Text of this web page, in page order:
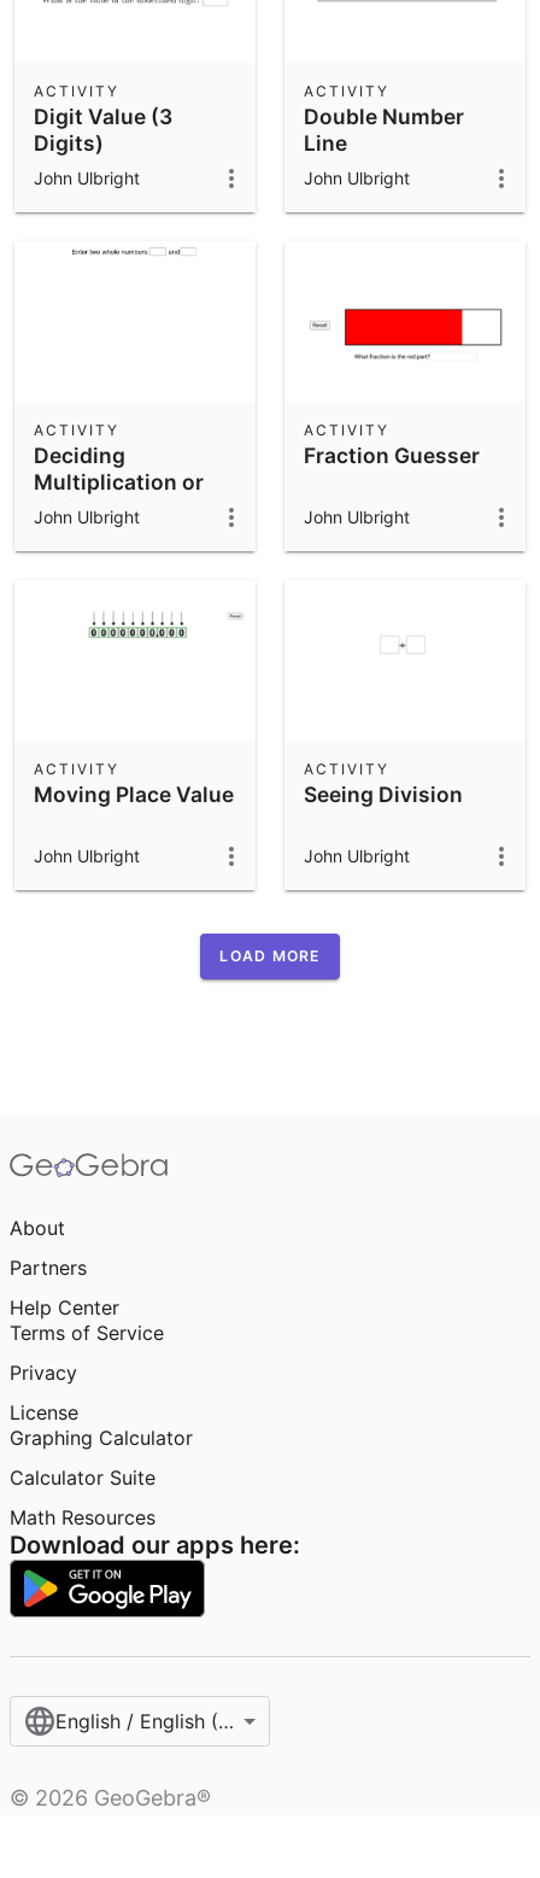
Digit Value (3
Digits)
ACTIVITY
John Ulbright
Double Number
Line
ACTIVITY
John Ulbright
Deciding
Multiplication or
Division
ACTIVITY
John Ulbright
Fraction Guesser
ACTIVITY
John Ulbright
Moving Place Value
ACTIVITY
John Ulbright
Seeing Division
ACTIVITY
John Ulbright
LOAD MORE
About
Partners
Help Center
Terms of Service
Privacy
License
Graphing Calculator
Calculator Suite
Math Resources
Download our apps here:
English / English (United States)
© 2026 GeoGebra®